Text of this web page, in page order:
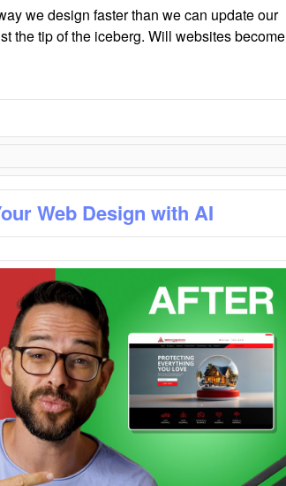
we design faster than we can update our
the tip of the iceberg. Will websites become
Web Design with AI